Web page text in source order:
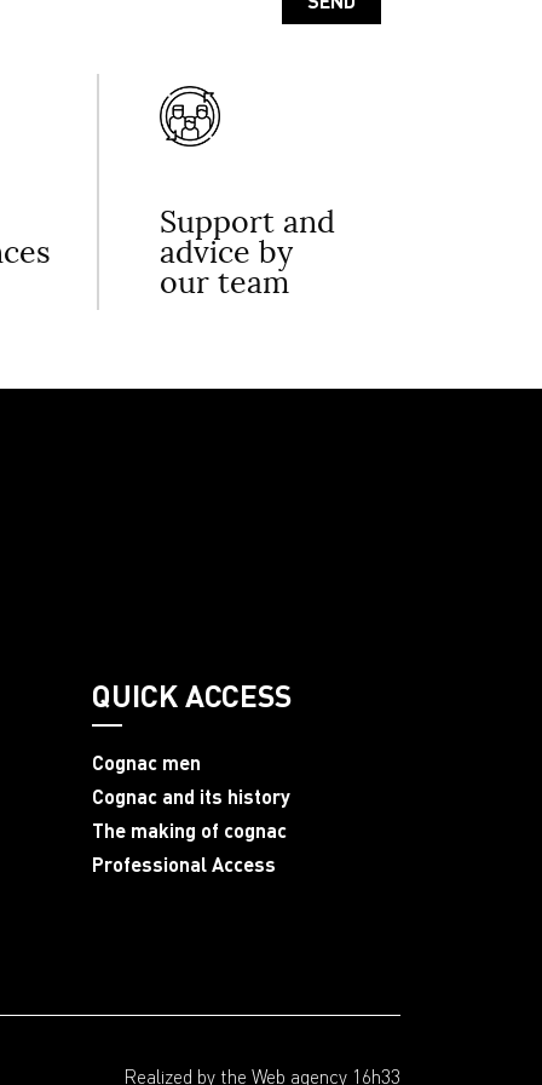
Support and
advice by
our team
QUICK ACCESS
Cognac men
Cognac and its history
The making of cognac
Professional Access
Realized by the Web agency 16h33